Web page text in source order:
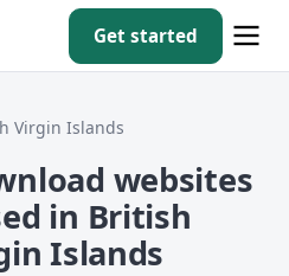
Get started
Virgin Islands
websites
in British
Islands